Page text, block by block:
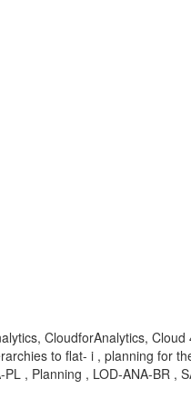
CloudforAnalytics,
to flat- i , planning for
, Planning , LOD-ANA-BR ,